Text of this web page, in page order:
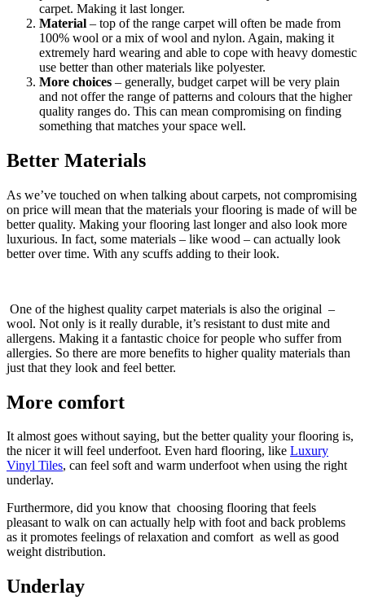
carpet. Making it last longer.
Material – top of the range carpet will often be made from
100% wool or a mix of wool and nylon. Again, making it
extremely hard wearing and able to cope with heavy domestic
use better than other materials like polyester.
More choices – generally, budget carpet will be very plain
and not offer the range of patterns and colours that the higher
quality ranges do. This can mean compromising on finding
something that matches your space well.
Better Materials
As we’ve touched on when talking about carpets, not compromising
on price will mean that the materials your flooring is made of will be
better quality. Making your flooring last longer and also look more
luxurious. In fact, some materials – like wood – can actually look
better over time. With any scuffs adding to their look.
One of the highest quality carpet materials is also the original –
wool. Not only is it really durable, it’s resistant to dust mite and
allergens. Making it a fantastic choice for people who suffer from
allergies. So there are more benefits to higher quality materials than
just that they look and feel better.
More comfort
It almost goes without saying, but the better quality your flooring is,
the nicer it will feel underfoot. Even hard flooring, like Luxury
Vinyl Tiles, can feel soft and warm underfoot when using the right
underlay.
Furthermore, did you know that choosing flooring that feels
pleasant to walk on can actually help with foot and back problems
as it promotes feelings of relaxation and comfort as well as good
weight distribution.
Underlay